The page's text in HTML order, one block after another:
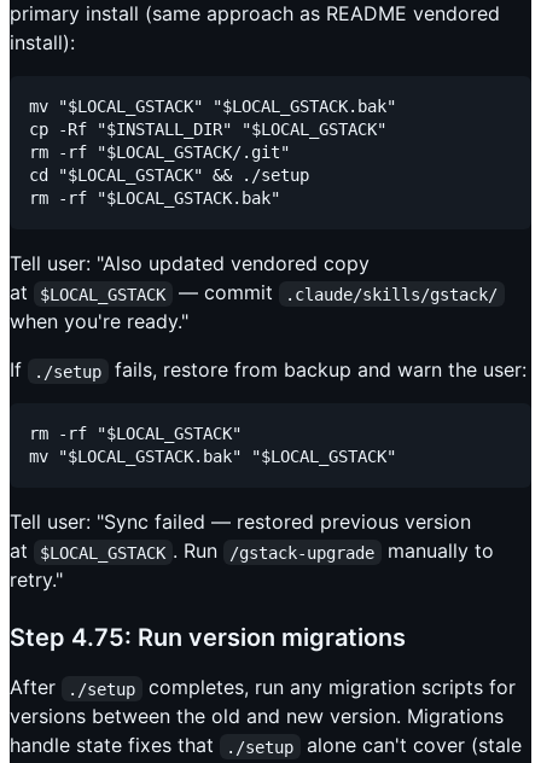
primary install (same approach as README vendored
install):
mv "$LOCAL_GSTACK" "$LOCAL_GSTACK.bak"
cp -Rf "$INSTALL_DIR" "$LOCAL_GSTACK"
rm -rf "$LOCAL_GSTACK/.git"
cd "$LOCAL_GSTACK" && ./setup
Tell user: "Also updated vendored copy
at
$LOCAL_GSTACK — commit .claude/skills/gstack/
when you're ready."
If
./setup fails, restore from backup and warn the user:
rm -rf "$LOCAL_GSTACK"
Tell user: "Sync failed — restored previous version
at
$LOCAL_GSTACK . Run /gstack-upgrade
manually to
retry."
Step 4.75: Run version migrations
After ./setup
completes, run any migration scripts for
versions between the old and new version. Migrations
handle state fixes that
./setup
alone can't cover (stale